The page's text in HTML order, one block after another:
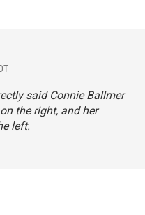
said Connie Ballmer
the right, and her
left.